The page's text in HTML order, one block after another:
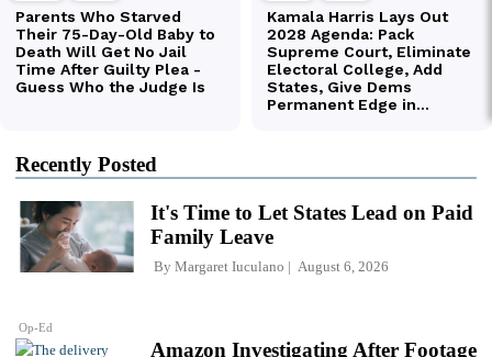
Recently Posted
Op-Ed
It's Time to Let States Lead on Paid
Family Leave
By Margaret Iuculano August 6, 2026
Amazon Investigating After Footage